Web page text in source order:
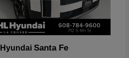
Santa Fe